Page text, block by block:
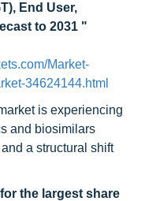
End User,
to 2031 "
Market-
34624144.html
is experiencing
and biosimilars
a structural shift
the largest share